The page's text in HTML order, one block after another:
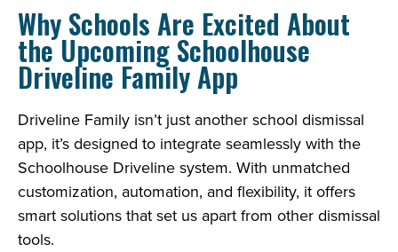
Why Schools Are Excited About
the Upcoming Schoolhouse
Driveline Family App
Driveline Family isn’t just another school dismissal
app, it’s designed to integrate seamlessly with the
Schoolhouse Driveline system. With unmatched
customization, automation, and flexibility, it offers
smart solutions that set us apart from other dismissal
tools.